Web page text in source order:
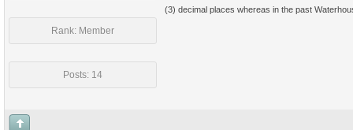
Rank: Member
Posts: 14
(3) decimal places whereas in the past